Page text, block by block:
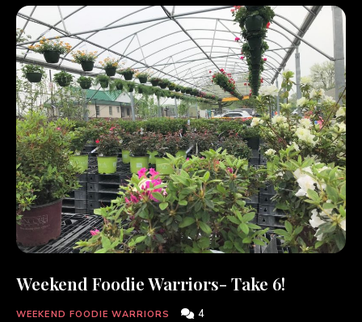
Weekend Foodie Warriors- Take 6!
WEEKEND FOODIE WARRIORS 4